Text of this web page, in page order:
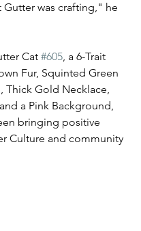
Gutter was crafting," he
Cat #605, a 6-Trait
Fur, Squinted Green
Thick Gold Necklace,
a Pink Background,
bringing positive
Culture and community